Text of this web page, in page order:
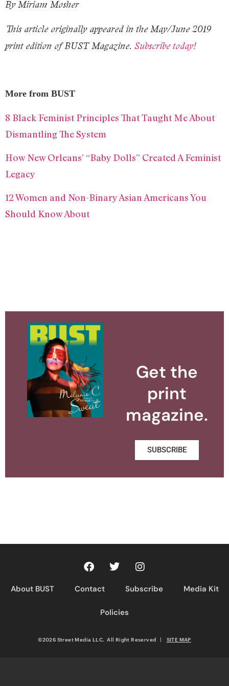
By Miriam Mosher
This article originally appeared in the May/June 2019
print edition of BUST Magazine. Subscribe today!
More from BUST
8 Black Feminist Principles That Taught Me About
Dismantling The System
How New Orleans’ “Baby Dolls” Created A Feminist
Legacy
12 Women and Non-Binary Asian Americans You
Should Know About
Get the
print
magazine.
SUBSCRIBE
About BUST Contact Subscribe Media Kit
Policies
©2026 Street Media LLC. All Right Reserved SITE MAP